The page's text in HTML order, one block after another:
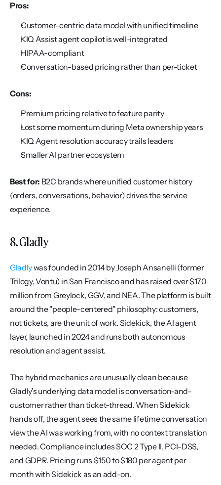
Pros:
Customer-centric data model with unified timeline
KIQ Assist agent copilot is well-integrated
HIPAA-compliant
Conversation-based pricing rather than per-ticket
Cons:
Premium pricing relative to feature parity
Lost some momentum during Meta ownership years
KIQ Agent resolution accuracy trails leaders
Smaller AI partner ecosystem
Best for: B2C brands where unified customer history
(orders, conversations, behavior) drives the service
experience.
8. Gladly
Gladly was founded in 2014 by Joseph Ansanelli (former
Trilogy, Vontu) in San Francisco and has raised over $170
million from Greylock, GGV, and NEA. The platform is built
around the "people-centered" philosophy: customers,
not tickets, are the unit of work. Sidekick, the AI agent
layer, launched in 2024 and runs both autonomous
resolution and agent assist.
The hybrid mechanics are unusually clean because
Gladly's underlying data model is conversation-and-
customer rather than ticket-thread. When Sidekick
hands off, the agent sees the same lifetime conversation
view the AI was working from, with no context translation
needed. Compliance includes SOC 2 Type II, PCI-DSS,
and GDPR. Pricing runs $150 to $180 per agent per
month with Sidekick as an add-on.